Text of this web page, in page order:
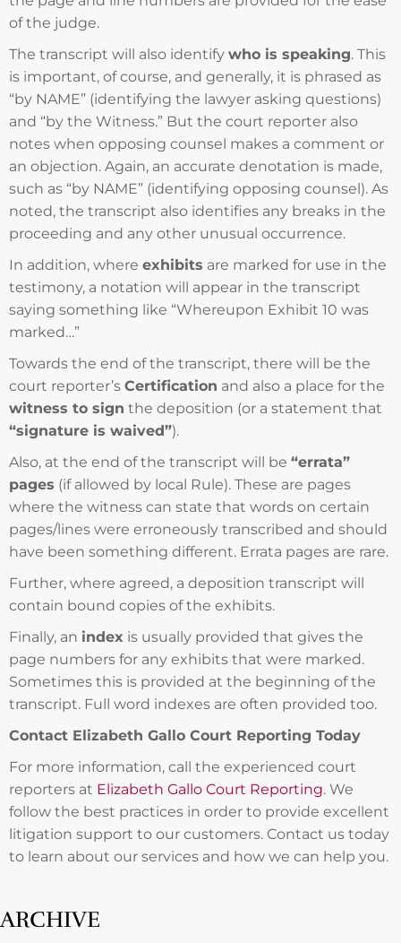
of the judge.
The transcript will also identify who is speaking. This
is important, of course, and generally, it is phrased as
“by NAME” (identifying the lawyer asking questions)
and “by the Witness.” But the court reporter also
notes when opposing counsel makes a comment or
an objection. Again, an accurate denotation is made,
such as “by NAME” (identifying opposing counsel). As
noted, the transcript also identifies any breaks in the
proceeding and any other unusual occurrence.
In addition, where exhibits are marked for use in the
testimony, a notation will appear in the transcript
saying something like “Whereupon Exhibit 10 was
marked…”
Towards the end of the transcript, there will be the
court reporter’s Certification and also a place for the
witness to sign the deposition (or a statement that
“signature is waived”).
Also, at the end of the transcript will be “errata”
pages (if allowed by local Rule). These are pages
where the witness can state that words on certain
pages/lines were erroneously transcribed and should
have been something different. Errata pages are rare.
Further, where agreed, a deposition transcript will
contain bound copies of the exhibits.
Finally, an index is usually provided that gives the
page numbers for any exhibits that were marked.
Sometimes this is provided at the beginning of the
transcript. Full word indexes are often provided too.
Contact Elizabeth Gallo Court Reporting Today
For more information, call the experienced court
reporters at Elizabeth Gallo Court Reporting. We
follow the best practices in order to provide excellent
litigation support to our customers. Contact us today
to learn about our services and how we can help you.
ARCHIVE